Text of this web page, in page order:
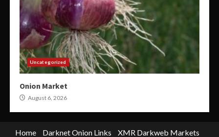
Uncategorized
Onion Market
August 6, 2026
Home Darknet Onion Links XMR Darkweb Markets